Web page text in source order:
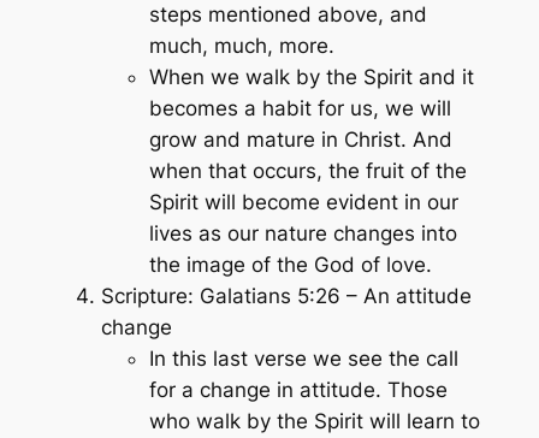
steps mentioned above, and
much, much, more.
When we walk by the Spirit and it
becomes a habit for us, we will
grow and mature in Christ. And
when that occurs, the fruit of the
Spirit will become evident in our
lives as our nature changes into
the image of the God of love.
Scripture: Galatians 5:26 – An attitude
change
In this last verse we see the call
for a change in attitude. Those
who walk by the Spirit will learn to